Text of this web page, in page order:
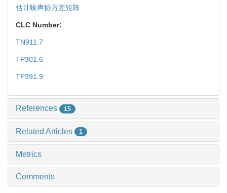
估计噪声协方差矩阵
CLC Number:
TN911.7
TP301.6
TP391.9
References 15
Related Articles 1
Metrics
Comments